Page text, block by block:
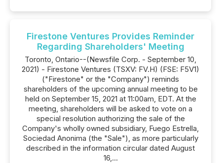
Firestone Ventures Provides Reminder
Regarding Shareholders' Meeting
Toronto, Ontario--(Newsfile Corp. - September 10,
2021) - Firestone Ventures (TSXV: FV.H) (FSE: F5V1)
("Firestone" or the "Company") reminds
shareholders of the upcoming annual meeting to be
held on September 15, 2021 at 11:00am, EDT. At the
meeting, shareholders will be asked to vote on a
special resolution authorizing the sale of the
Company's wholly owned subsidiary, Fuego Estrella,
Sociedad Anonima (the "Sale"), as more particularly
described in the information circular dated August
16,...